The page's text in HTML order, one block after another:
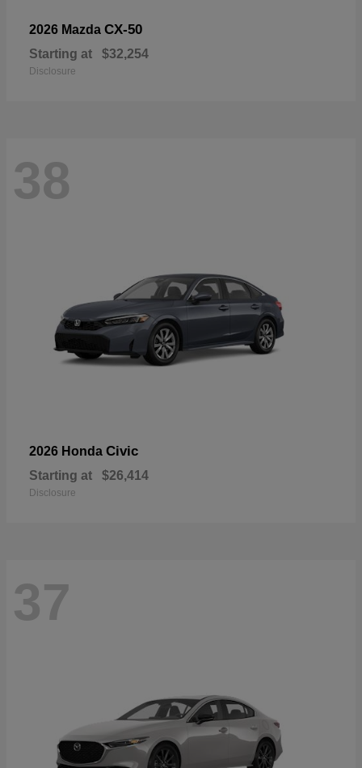
2026 Mazda CX-50
Starting at $32,254
Disclosure
38
2026 Honda Civic
Starting at $26,414
Disclosure
37